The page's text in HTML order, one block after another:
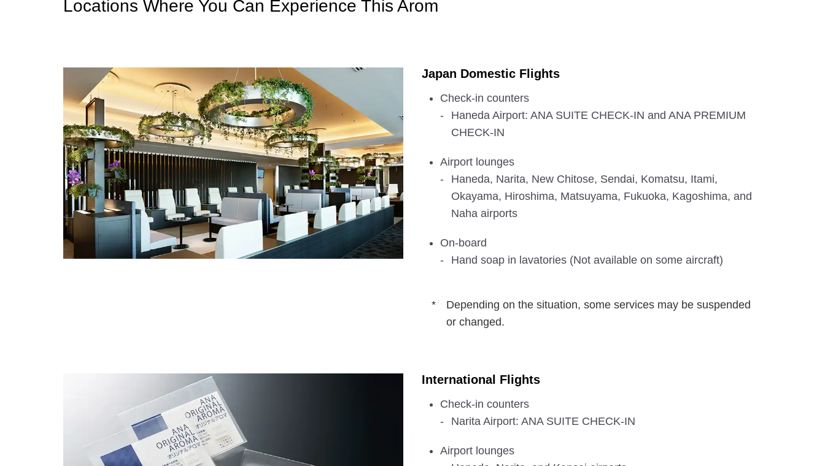
Locations Where You Can Experience This Arom
Japan Domestic Flights
Check-in counters
Haneda Airport: ANA SUITE CHECK-IN and ANA PREMIUM
CHECK-IN
Airport lounges
Haneda, Narita, New Chitose, Sendai, Komatsu, Itami,
Okayama, Hiroshima, Matsuyama, Fukuoka, Kagoshima, and
Naha airports
On-board
Hand soap in lavatories (Not available on some aircraft)
Depending on the situation, some services may be suspended
or changed.
International Flights
Check-in counters
Narita Airport: ANA SUITE CHECK-IN
Airport lounges